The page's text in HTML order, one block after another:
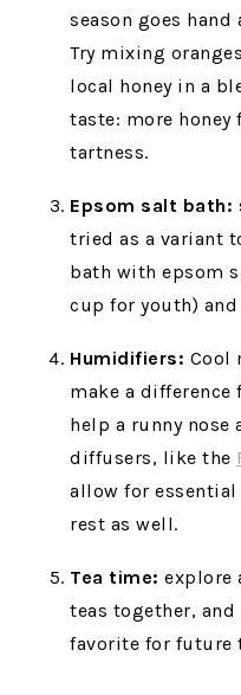
season goes
Try mixing
local honey in a
taste: more honey
tartness.
Epsom salt bath:
tried as a variant
bath with epsom
cup for youth)
Humidifiers: Cool
make a difference
help a runny nose
diffusers, like the
allow for
rest as well.
Tea time: explore
teas together,
favorite for future